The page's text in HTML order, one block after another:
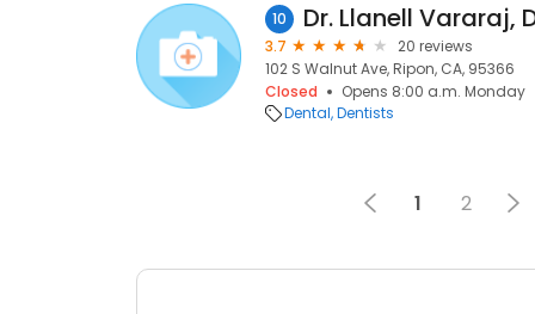
10 Dr. Llanell Vararaj,
3.7
20 reviews
102 S Walnut Ave, Ripon, CA, 95366
Closed
Opens 8:00 a.m. Monday
Dental Dentists
1 2